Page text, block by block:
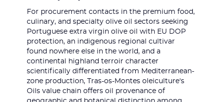
For procurement contacts in the premium food,
culinary, and specialty olive oil sectors seeking
Portuguese extra virgin olive oil with EU DOP
protection, an indigenous regional cultivar
found nowhere else in the world, and a
continental highland terroir character
scientifically differentiated from Mediterranean-
zone production, Tras-os-Montes oleiculture's
Oils value chain offers oil provenance of